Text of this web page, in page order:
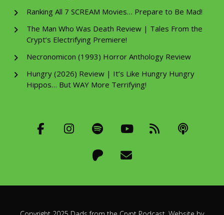
Ranking All 7 SCREAM Movies… Prepare to Be Mad!
The Man Who Was Death Review | Tales From the
Crypt’s Electrifying Premiere!
Necronomicon (1993) Horror Anthology Review
Hungry (2026) Review | It’s Like Hungry Hungry
Hippos… But WAY More Terrifying!